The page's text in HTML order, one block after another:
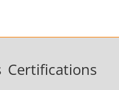
Certifications